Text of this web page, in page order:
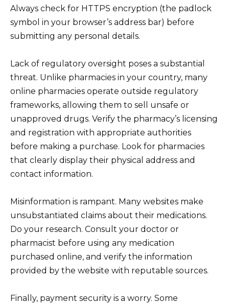
Always check for HTTPS encryption (the padlock
symbol in your browser’s address bar) before
submitting any personal details.
Lack of regulatory oversight poses a substantial
threat. Unlike pharmacies in your country, many
online pharmacies operate outside regulatory
frameworks, allowing them to sell unsafe or
unapproved drugs. Verify the pharmacy’s licensing
and registration with appropriate authorities
before making a purchase. Look for pharmacies
that clearly display their physical address and
contact information.
Misinformation is rampant. Many websites make
unsubstantiated claims about their medications.
Do your research. Consult your doctor or
pharmacist before using any medication
purchased online, and verify the information
provided by the website with reputable sources.
Finally, payment security is a worry. Some